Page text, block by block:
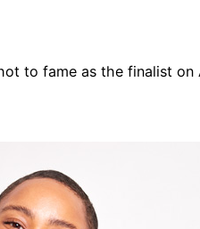
to fame as the finalist on